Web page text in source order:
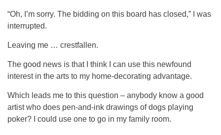
“Oh, I’m sorry. The bidding on this board has closed,” I was
interrupted.
Leaving me … crestfallen.
The good news is that I think I can use this newfound
interest in the arts to my home-decorating advantage.
Which leads me to this question – anybody know a good
artist who does pen-and-ink drawings of dogs playing
poker? I could use one to go in my family room.